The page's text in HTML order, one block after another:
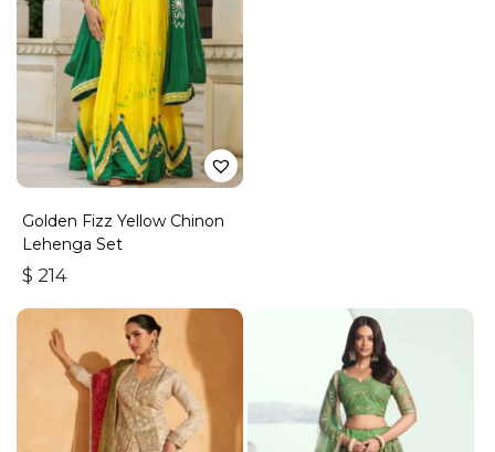
Golden Fizz Yellow Chinon
Lehenga Set
$ 214